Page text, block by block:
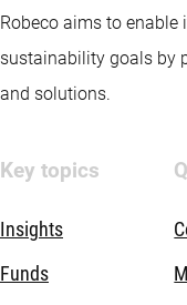
Robeco aims to
sustainability goals by
and solutions.
Key topics
Insights
Funds